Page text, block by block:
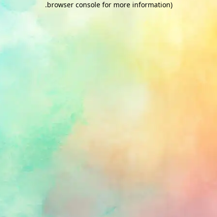
browser console for more information)
.